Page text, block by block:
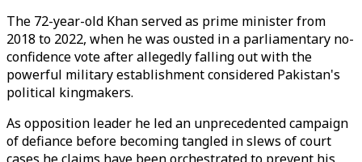
The 72-year-old Khan served as prime minister from
2018 to 2022, when he was ousted in a parliamentary no-
confidence vote after allegedly falling out with the
powerful military establishment considered Pakistan's
political kingmakers.
As opposition leader he led an unprecedented campaign
of defiance before becoming tangled in slews of court